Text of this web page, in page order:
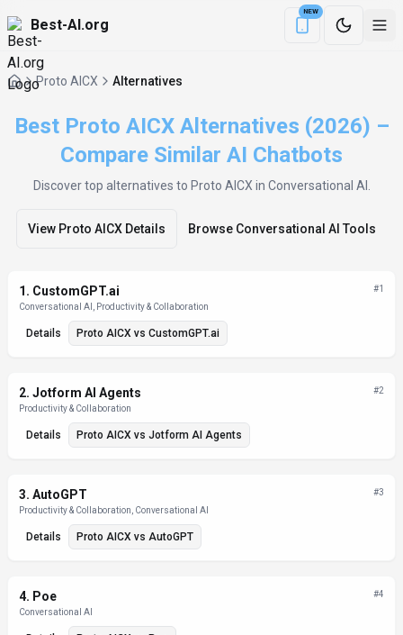
Best-AI.org
NEW
Download the
Proto AICX Alternatives
Best Proto AICX Alternatives (2026) –
Compare Similar AI Chatbots
Discover top alternatives to Proto AICX in Conversational AI
View Proto AICX Details Browse Conversational AI Tools
1. CustomGPT.ai
Conversational AI, Productivity & Collaboration
#1
Details Proto AICX vs CustomGPT.ai
2. Jotform AI Agents
Productivity & Collaboration
#2
Details Proto AICX vs Jotform AI Agents
3. AutoGPT
Productivity & Collaboration, Conversational AI
#3
Details Proto AICX vs AutoGPT
4. Poe
Conversational AI
#4